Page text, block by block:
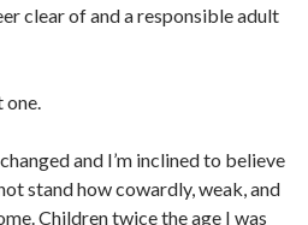
clear of and a responsible adult
one.
and I’m inclined to believe
stand how cowardly, weak, and
Children twice the age I was